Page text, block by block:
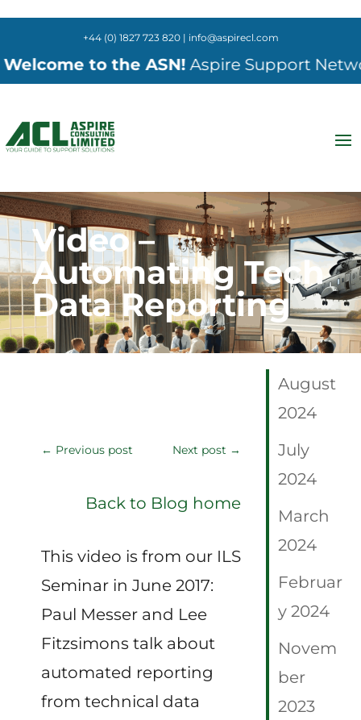
+44 (0) 1827 723 820 | info@aspirecl.com
to the ASN!Aspire Support
Video –
Automating Tech
Data Reporting
← Previous post Next post →
Back to Blog home
This video is from our ILS
Seminar in June 2017:
Paul Messer and Lee
Fitzsimons talk about
automated reporting
from technical data
August
2024
July
2024
March
2024
Februar
y 2024
Novem
ber
2023